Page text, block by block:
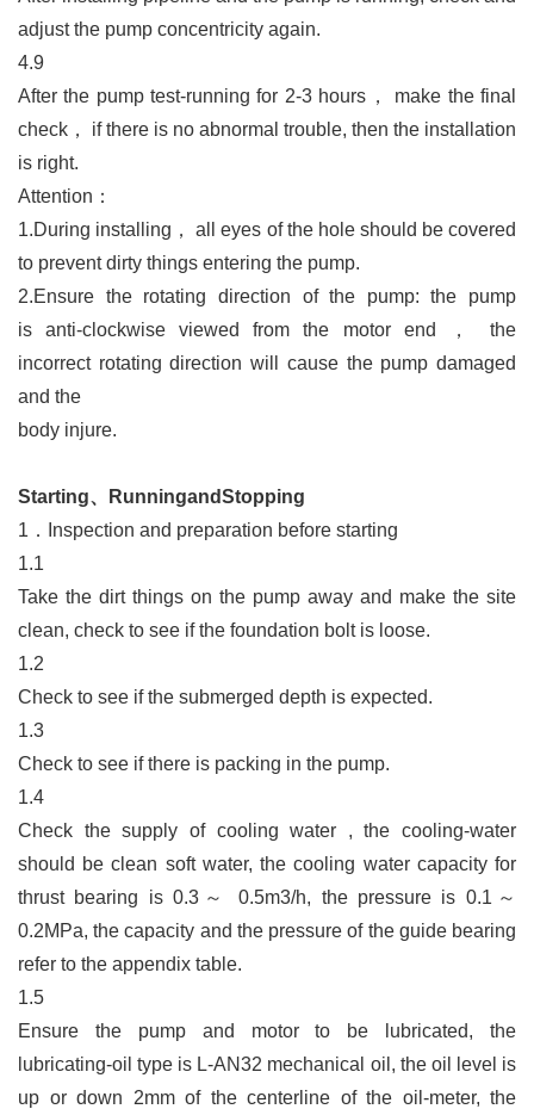
adjust the pump concentricity again.
4.9
After the pump test-running for 2-3 hours ， make the final
check ， if there is no abnormal trouble, then the installation
is right.
Attention：
1.During installing ，all eyes of the hole should be covered
to prevent dirty things entering the pump.
2.Ensure the rotating direction of the pump: the pump
isanti-clockwise viewed from the motor end ，the
incorrect rotating direction will cause the pump damaged
and the
body injure.
Starting、RunningandStopping
1．
Inspection and preparation before starting
1.1
Take the dirt things on the pump away and make the site
clean, check to see if the foundation bolt is loose.
1.2
Check to see if the submerged depth is expected.
1.3
Check to see if there is packing in the pump.
1.4
Check the supply of cooling water , the cooling-water
should be clean soft water, the cooling water capacity for
thrust bearing is 0.3 ～0.5m3/h, the pressure is 0.1 ～
0.2MPa, the capacity and the pressure of the guide bearing
refer to the appendix table.
1.5
Ensure the pump and motor to be lubricated, the
lubricating-oil type is L-AN32 mechanical oil, the oil level is
up or down 2mm of the centerline of the oil-meter, the